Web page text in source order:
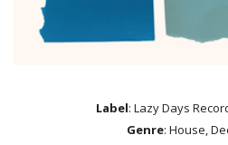
Label: Lazy Days
Genre: House,